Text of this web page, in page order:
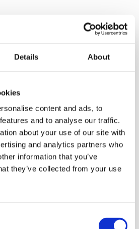
Details About
content and ads, to
and to analyse our traffic.
about your use of our site with
and analytics partners who
information that you’ve
they’ve collected from your use